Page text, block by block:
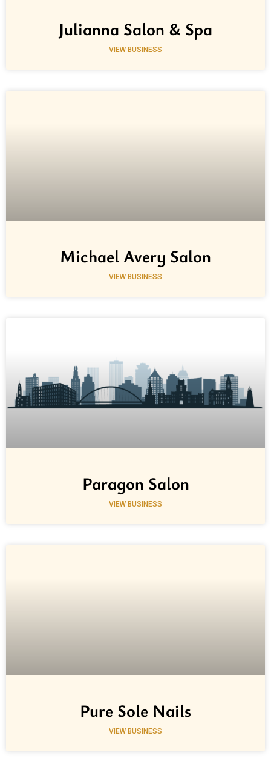
Julianna Salon & Spa
VIEW BUSINESS
Michael Avery Salon
VIEW BUSINESS
Paragon Salon
VIEW BUSINESS
Pure Sole Nails
VIEW BUSINESS